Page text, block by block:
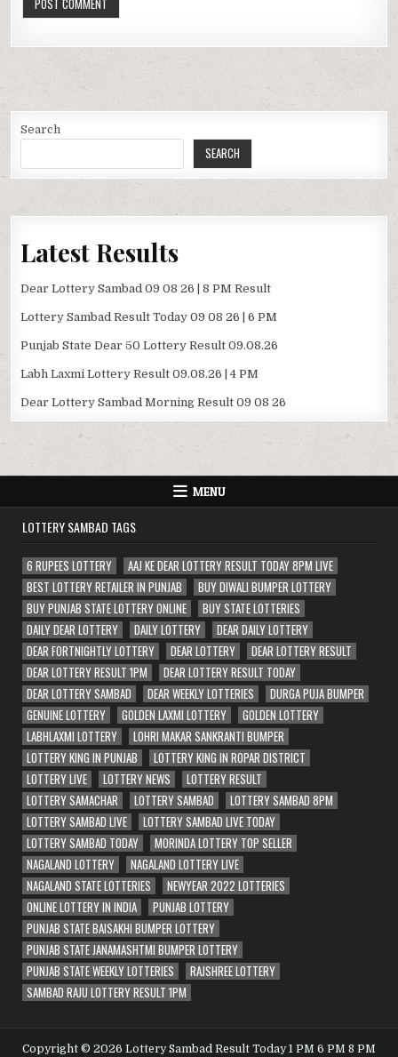
Search
SEARCH
Latest Results
Dear Lottery Sambad 09 08 26 | 8 PM Result
Lottery Sambad Result Today 09 08 26 | 6 PM
Punjab State Dear 50 Lottery Result 09.08.26
Labh Laxmi Lottery Result 09.08.26 | 4 PM
Dear Lottery Sambad Morning Result 09 08 26
MENU
LOTTERY SAMBAD TAGS
6 RUPEES LOTTERY
AAJ KE DEAR LOTTERY RESULT TODAY 8PM LIVE
BEST LOTTERY RETAILER IN PUNJAB
BUY DIWALI BUMPER LOTTERY
BUY PUNJAB STATE LOTTERY ONLINE
BUY STATE LOTTERIES
DAILY DEAR LOTTERY
DAILY LOTTERY
DEAR DAILY LOTTERY
DEAR FORTNIGHTLY LOTTERY
DEAR LOTTERY
DEAR LOTTERY RESULT
DEAR LOTTERY RESULT 1PM
DEAR LOTTERY RESULT TODAY
DEAR LOTTERY SAMBAD
DEAR WEEKLY LOTTERIES
DURGA PUJA BUMPER
GENUINE LOTTERY
GOLDEN LAXMI LOTTERY
GOLDEN LOTTERY
LABHLAXMI LOTTERY
LOHRI MAKAR SANKRANTI BUMPER
LOTTERY KING IN PUNJAB
LOTTERY KING IN ROPAR DISTRICT
LOTTERY LIVE
LOTTERY NEWS
LOTTERY RESULT
LOTTERY SAMACHAR
LOTTERY SAMBAD
LOTTERY SAMBAD 8PM
LOTTERY SAMBAD LIVE
LOTTERY SAMBAD LIVE TODAY
LOTTERY SAMBAD TODAY
MORINDA LOTTERY TOP SELLER
NAGALAND LOTTERY
NAGALAND LOTTERY LIVE
NAGALAND STATE LOTTERIES
NEWYEAR 2022 LOTTERIES
ONLINE LOTTERY IN INDIA
PUNJAB LOTTERY
PUNJAB STATE BAISAKHI BUMPER LOTTERY
PUNJAB STATE JANAMASHTMI BUMPER LOTTERY
PUNJAB STATE WEEKLY LOTTERIES
RAJSHREE LOTTERY
SAMBAD RAJU LOTTERY RESULT 1PM
Copyright © 2026 Lottery Sambad Result Today 1 PM 6 PM 8 PM